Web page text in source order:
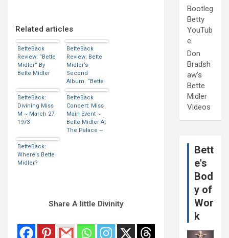
Related articles
BetteBack
Review: “Bette
Midler” By
Bette Midler
BetteBack
Review: Bette
Midler’s
Second
Album, “Bette
Midler” Is
Released…
BetteBack:
Divining Miss
M ~ March 27,
1973
BetteBack
Concert: Miss
Main Event ~
Bette Midler At
The Palace ~
BetteBack:
Where’s Bette
Midler?
Share A little Divinity
Bootleg
Betty
YouTub
e
Don
Bradsh
aw's
Bette
Midler
Videos
Bett
e's
Bod
y of
Wor
k